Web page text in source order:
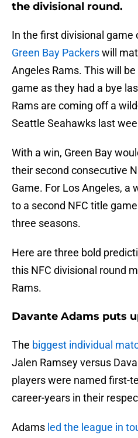
the divisional round.
In the first divisional game
Green Bay Packerswill
Angeles Rams. This will
game as they had a bye
Rams are coming off a
Seattle Seahawks last
With a win, Green Bay
their second consecutive
Game. For Los Angeles, a
to a second NFC title
three seasons.
Here are three bold
this NFC divisional round
Rams.
Davante Adams puts
The biggest individual
Jalen Ramsey versus
players were named first-
career-years in their
Adams led the league in